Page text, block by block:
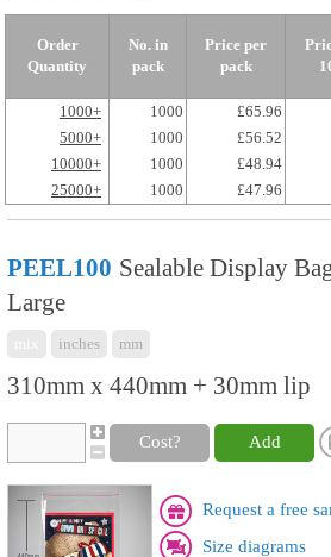
Order
Quantity
No. in
pack
Price per
pack
1000+ 1000 £65.96
5000+
1000 £56.52
10000+
1000 £48.94
25000+
1000 £47.96
PEEL100 Sealable Display
Large
inches mm
310mm x 440mm + 30mm lip
Cost? Add
Request a free
Size diagrams